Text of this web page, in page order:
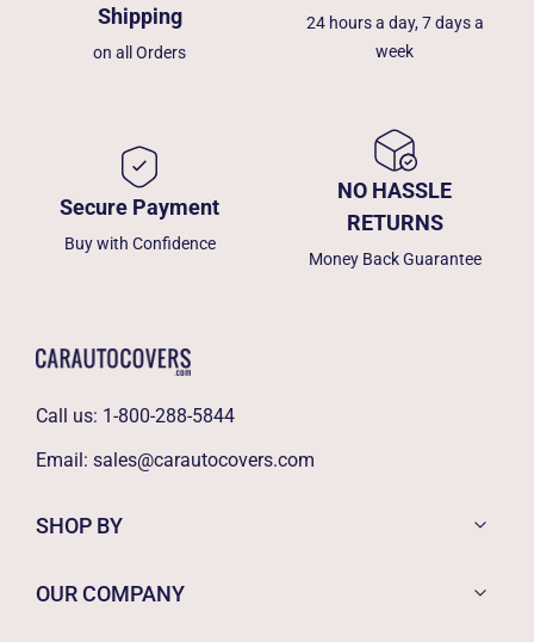
Shipping
on all Orders
24 hours a day, 7 days a
week
Secure Payment
Buy with Confidence
NO HASSLE
RETURNS
Money Back Guarantee
Call us: 1-800-288-5844
Email: sales@carautocovers.com
SHOP BY
OUR COMPANY